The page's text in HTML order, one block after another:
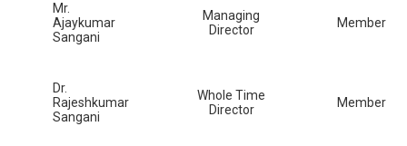
Mr.
Ajaykumar
Sangani
Managing
Director
Member
Dr.
Rajeshkumar
Sangani
Whole Time
Director
Member